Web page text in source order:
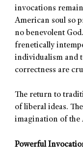
invocations
American soul so
no benevolent
frenetically
individualism and
correctness are
The return to
of liberal ideas.
imagination of the
Powerful